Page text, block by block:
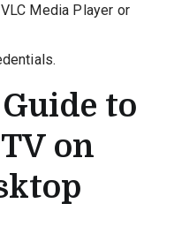
Media Player or
to
on